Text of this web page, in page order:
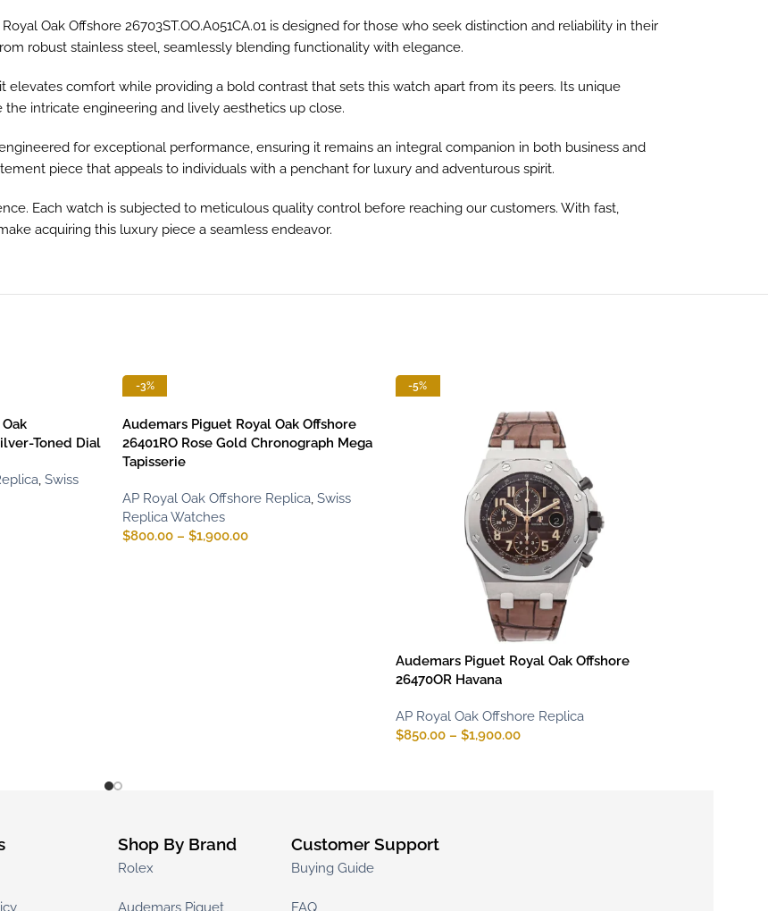
Oak Offshore 26703ST.OO.A051CA.01 is designed for those who seek distinction and reliability in their
robust stainless steel, seamlessly blending functionality with elegance.
comfort while providing a bold contrast that sets this watch apart from its peers. Its unique
intricate engineering and lively aesthetics up close.
for exceptional performance, ensuring it remains an integral companion in both business and
piece that appeals to individuals with a penchant for luxury and adventurous spirit.
Each watch is subjected to meticulous quality control before reaching our customers. With fast,
acquiring this luxury piece a seamless endeavor.
Toned Dial
, Swiss
-3%
Audemars Piguet Royal Oak Offshore
26401RO Rose Gold Chronograph Mega
Tapisserie
AP Royal Oak Offshore Replica, Swiss
Replica Watches
$800.00 – $1,900.00
-5%
Audemars Piguet Royal Oak Offshore
26470OR Havana
AP Royal Oak Offshore Replica
$850.00 – $1,900.00
Shop By Brand
Rolex
Audemars Piguet
Customer Support
Buying Guide
FAQ